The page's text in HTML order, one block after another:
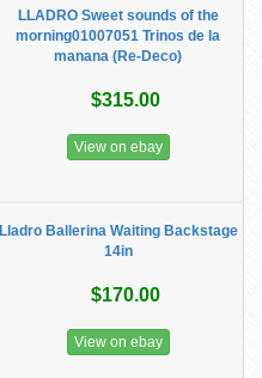
LLADRO Sweet sounds of the
morning01007051 Trinos de la
manana (Re-Deco)
$315.00
View on ebay
Lladro Ballerina Waiting Backstage
14in
$170.00
View on ebay